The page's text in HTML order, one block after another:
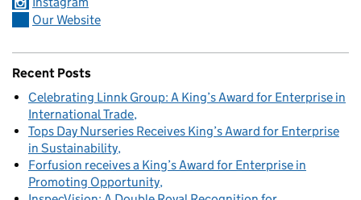
Our Website
Recent Posts
Celebrating Linnk Group: A King’s Award for Enterprise in
International Trade
Tops Day Nurseries Receives King’s Award for Enterprise
in Sustainability
Forfusion receives a King’s Award for Enterprise in
Promoting Opportunity